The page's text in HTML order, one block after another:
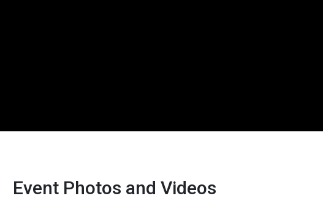
Event Photos and Videos